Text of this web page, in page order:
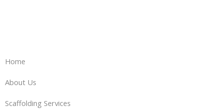
Home
About Us
Scaffolding Services